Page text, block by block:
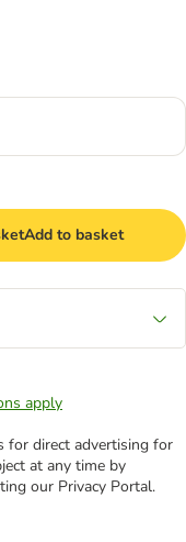
Add to basket
apply
for direct advertising for
at any time by
our Privacy Portal.